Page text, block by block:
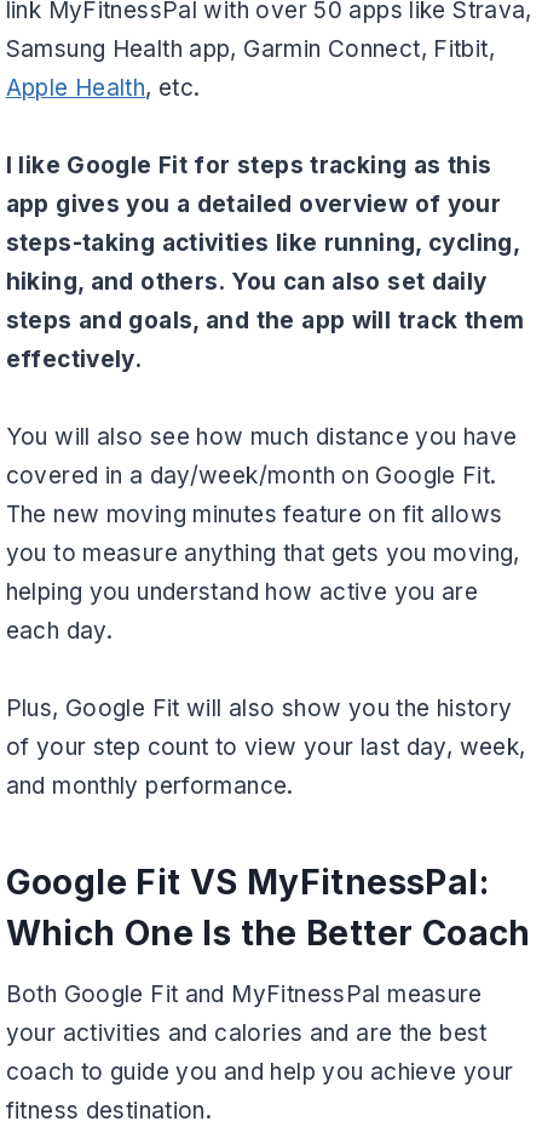
link MyFitnessPal with over 50 apps like Strava,
Samsung Health app, Garmin Connect, Fitbit,
Apple Health, etc.
I like Google Fit for steps tracking as this
app gives you a detailed overview of your
steps-taking activities like running, cycling,
hiking, and others. You can also set daily
steps and goals, and the app will track them
effectively.
You will also see how much distance you have
covered in a day/week/month on Google Fit.
The new moving minutes feature on fit allows
you to measure anything that gets you moving,
helping you understand how active you are
each day.
Plus, Google Fit will also show you the history
of your step count to view your last day, week,
and monthly performance.
Google Fit VS MyFitnessPal:
Which One Is the Better Coach
Both Google Fit and MyFitnessPal measure
your activities and calories and are the best
coach to guide you and help you achieve your
fitness destination.